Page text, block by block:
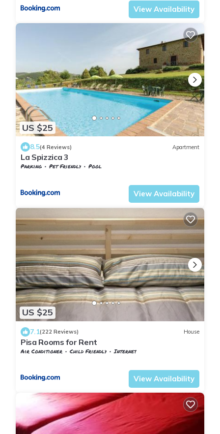
View Availability
US $25
8.5(4 Reviews) Apartment
La Spizzica 3
Parking Pet Friendly
Pool
View Availability
US $25
7.1(222 Reviews) House
Pisa Rooms for Rent
Air Conditioner Child Friendly
Internet
View Availability